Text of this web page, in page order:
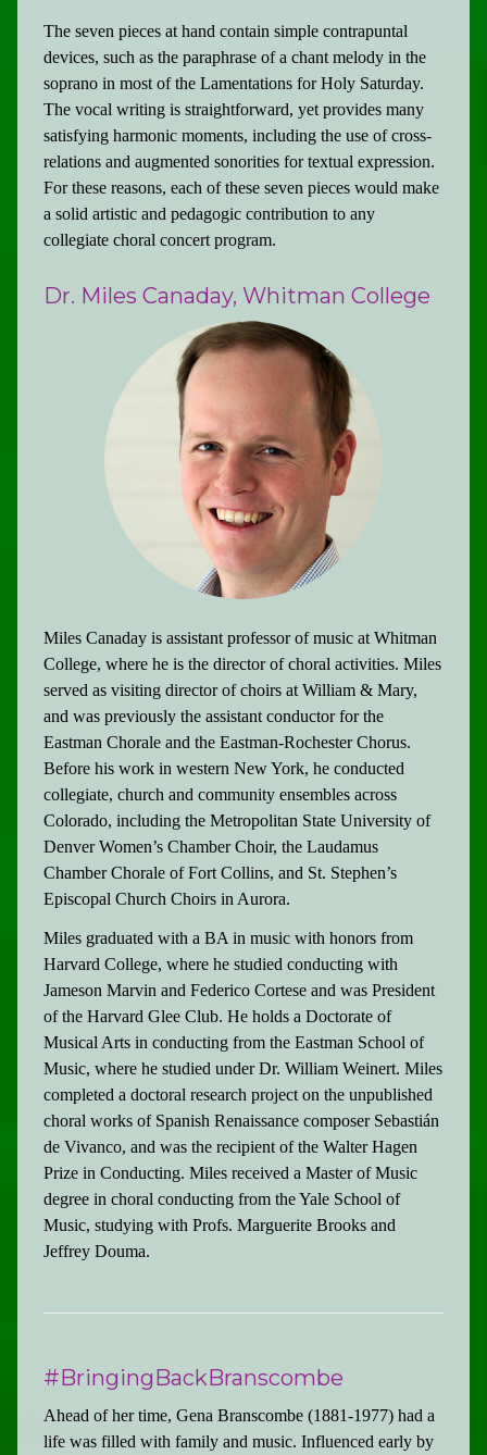
The seven pieces at hand contain simple contrapuntal
devices, such as the paraphrase of a chant melody in the
soprano in most of the Lamentations for Holy Saturday.
The vocal writing is straightforward, yet provides many
satisfying harmonic moments, including the use of cross-
relations and augmented sonorities for textual expression.
For these reasons, each of these seven pieces would make
a solid artistic and pedagogic contribution to any
collegiate choral concert program.
Dr. Miles Canaday, Whitman College
Miles Canaday is assistant professor of music at Whitman
College, where he is the director of choral activities. Miles
served as visiting director of choirs at William & Mary,
and was previously the assistant conductor for the
Eastman Chorale and the Eastman-Rochester Chorus.
Before his work in western New York, he conducted
collegiate, church and community ensembles across
Colorado, including the Metropolitan State University of
Denver Women’s Chamber Choir, the Laudamus
Chamber Chorale of Fort Collins, and St. Stephen’s
Episcopal Church Choirs in Aurora.
Miles graduated with a BA in music with honors from
Harvard College, where he studied conducting with
Jameson Marvin and Federico Cortese and was President
of the Harvard Glee Club. He holds a Doctorate of
Musical Arts in conducting from the Eastman School of
Music, where he studied under Dr. William Weinert. Miles
completed a doctoral research project on the unpublished
choral works of Spanish Renaissance composer Sebastián
de Vivanco, and was the recipient of the Walter Hagen
Prize in Conducting. Miles received a Master of Music
degree in choral conducting from the Yale School of
Music, studying with Profs. Marguerite Brooks and
Jeffrey Douma.
#BringingBackBranscombe
Ahead of her time, Gena Branscombe (1881-1977) had a
life was filled with family and music. Influenced early by